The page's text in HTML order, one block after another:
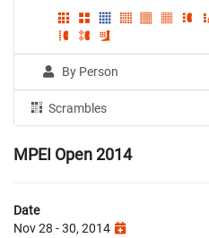
By Person
Scrambles
MPEI Open 2014
Date
Nov 28 - 30, 2014